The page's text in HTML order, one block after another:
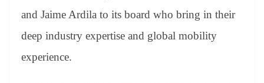
and Jaime Ardila to its board who bring in their
deep industry expertise and global mobility
experience.